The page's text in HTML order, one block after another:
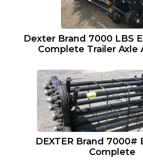
Dexter Brand 7000 LBS
Complete Trailer Axle
DEXTER Brand 7000#
Complete